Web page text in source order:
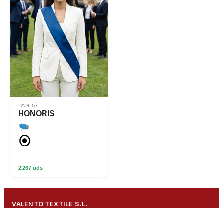
BANDĂ
HONORIS
2.267 uds
VALENTO TEXTILE S.L.